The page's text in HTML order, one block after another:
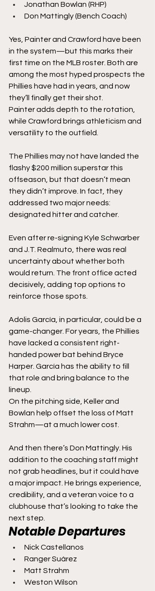
Jonathan Bowlan (RHP)
Don Mattingly (Bench Coach)
Yes, Painter and Crawford have been
in the system—but this marks their
first time on the MLB roster. Both are
among the most hyped prospects the
Phillies have had in years, and now
they’ll finally get their shot.
Painter adds depth to the rotation,
while Crawford brings athleticism and
versatility to the outfield.
The Phillies may not have landed the
flashy $200 million superstar this
offseason, but that doesn’t mean
they didn’t improve. In fact, they
addressed two major needs:
designated hitter and catcher.
Even after re-signing Kyle Schwarber
and J.T. Realmuto, there was real
uncertainty about whether both
would return. The front office acted
decisively, adding top options to
reinforce those spots.
Adolis García, in particular, could be a
game-changer. For years, the Phillies
have lacked a consistent right-
handed power bat behind Bryce
Harper. García has the ability to fill
that role and bring balance to the
lineup.
On the pitching side, Keller and
Bowlan help offset the loss of Matt
Strahm—at a much lower cost.
And then there’s Don Mattingly. His
addition to the coaching staff might
not grab headlines, but it could have
a major impact. He brings experience,
credibility, and a veteran voice to a
clubhouse that’s looking to take the
next step.
Notable Departures
Nick Castellanos
Ranger Suárez
Matt Strahm
Weston Wilson